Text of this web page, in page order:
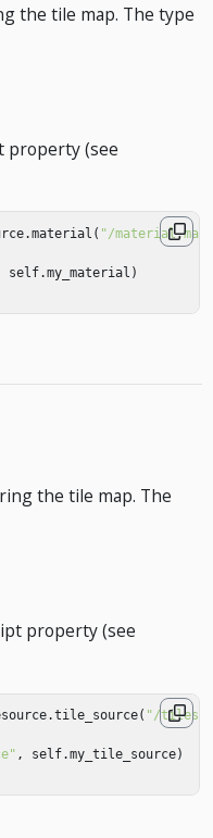
the tile map. The type
property (see
.material ( "/
self.my_material )
the tile map. The
property (see
.tile_source( "/
, self.my_tile_source)